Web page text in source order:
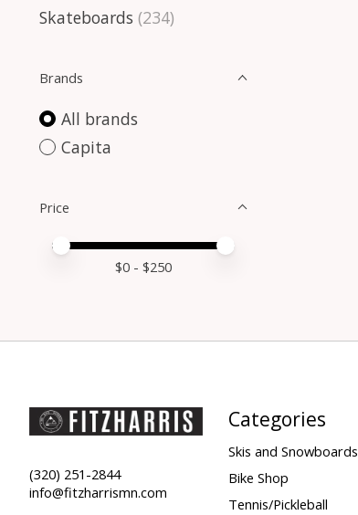
Skateboards (234)
Brands
All brands
Capita
Price
Price minimum value
Price maximum value
$0 - $250
(320) 251-2844
info@fitzharrismn.com
Categories
Skis and Snowboards
Bike Shop
Tennis/Pickleball